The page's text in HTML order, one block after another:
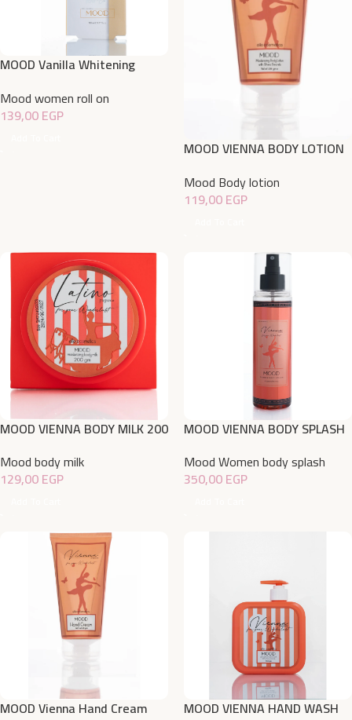
MOOD Vanilla Whitening
Mood women roll on
139,00EGP
MOOD VIENNA BODY LOTION
Mood Body lotion
119,00EGP
MOOD VIENNA BODY MILK 200
Mood body milk
129,00EGP
MOOD VIENNA BODY SPLASH
Mood Women body splash
350,00EGP
MOOD Vienna Hand Cream MOOD VIENNA HAND WASH